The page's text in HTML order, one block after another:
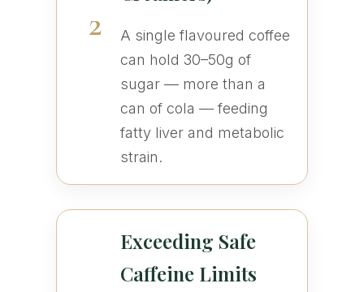
2
A single flavoured coffee
can hold 30–50g of
sugar — more than a
can of cola — feeding
fatty liver and metabolic
strain.
Exceeding Safe
Caffeine Limits